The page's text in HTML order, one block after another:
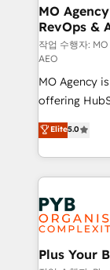
keeps you in
route to your revenue
supported
adoption assurance. Our tried
methodology
deployment
new to
install, our
expertise to
MO
RevOps &
작업 수행자:
AEO
MO Agency
offering
automation,
architecture,
lead scoring
Salesforce
Marketing,
Generative
HubSpot
B2B SEO, paid
Elite5.0
Plus Your